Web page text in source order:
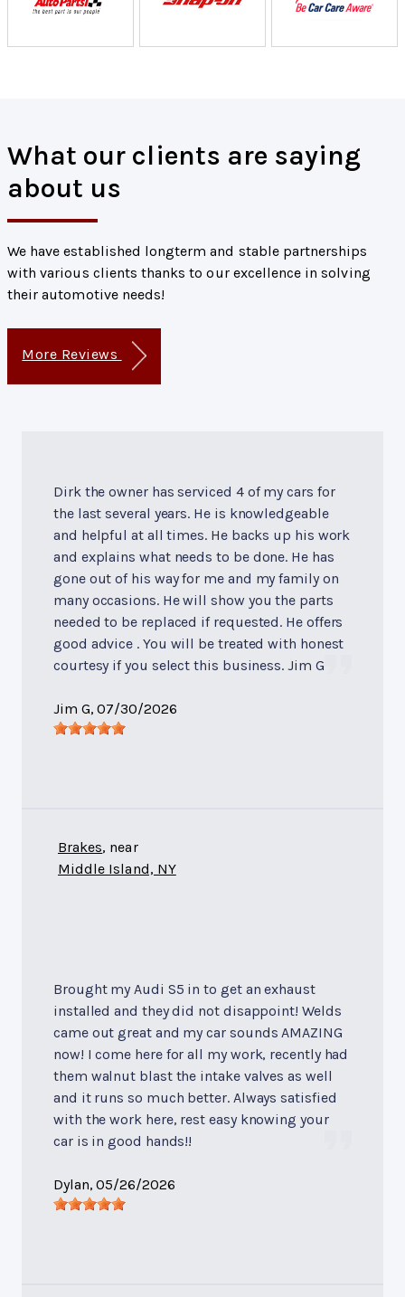
What our clients are saying
about us
We have established longterm and stable partnerships
with various clients thanks to our excellence in solving
their automotive needs!
More Reviews
Dirk the owner has serviced 4 of my cars for
the last several years. He is knowledgeable
and helpful at all times. He backs up his work
and explains what needs to be done. He has
gone out of his way for me and my family on
many occasions. He will show you the parts
needed to be replaced if requested. He offers
good advice . You will be treated with honest
courtesy if you select this business. Jim G
Jim G, 07/30/2026
Brakes, near
Middle Island, NY
Brought my Audi S5 in to get an exhaust
installed and they did not disappoint! Welds
came out great and my car sounds AMAZING
now! I come here for all my work, recently had
them walnut blast the intake valves as well
and it runs so much better. Always satisfied
with the work here, rest easy knowing your
car is in good hands!!
Dylan, 05/26/2026